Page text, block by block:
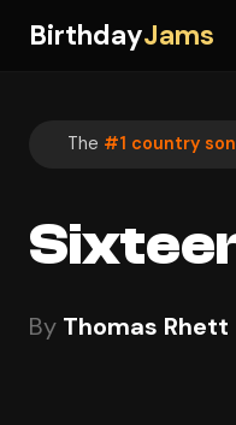
BirthdayJams
The #1 country
By Thomas Rhett